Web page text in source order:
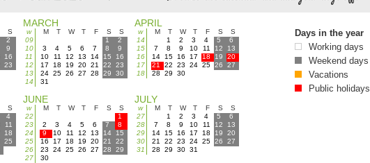
S
2
9
16
23
MARCH
w M T W T F S
S
09
1
2
10
3 4 5 6 7 8
9
11
10 11 12 13 14 15
16
12
17 18 19 20 21 22
23
13
24 25 26 27 28 29
30
14
31
APRIL
w M T W T F S
S
14
1 2 3 4 5
6
15
7 8 9 10 11 12
13
16
14 15 16 17 18 19
20
17
21 22 23 24 25 26
27
18
28 29 30
S
4
11
18
25
JUNE
w M T W T F S
S
22
1
23
2 3 4 5 6 7
8
24
9 10 11 12 13 14
15
25
16 17 18 19 20 21
22
26
23 24 25 26 27 28
29
27
30
JULY
w M T W T F S
S
27
1 2 3 4 5
6
28
7 8 9 10 11 12
13
29
14 15 16 17 18 19
20
30
21 22 23 24 25 26
27
31
28 29 30 31
Days in the year
Working days
Weekend days
Vacations
Public holidays